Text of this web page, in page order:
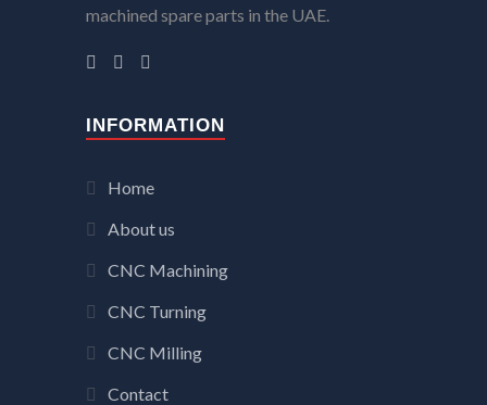
machined spare parts in the UAE.
INFORMATION
Home
About us
CNC Machining
CNC Turning
CNC Milling
Contact